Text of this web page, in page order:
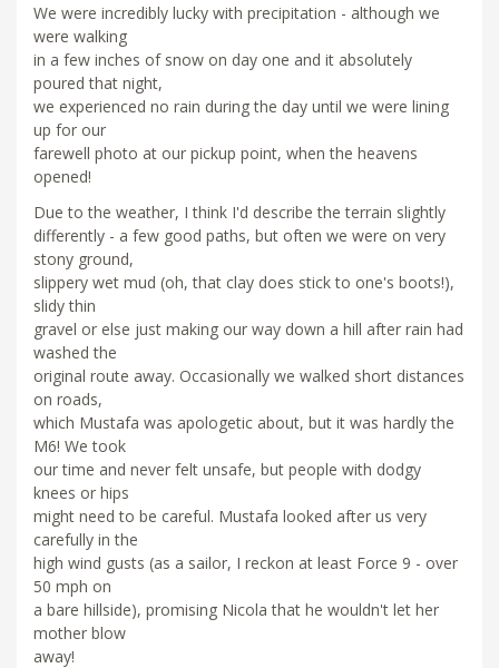
We were incredibly lucky with precipitation - although we
were walking
in a few inches of snow on day one and it absolutely
poured that night,
we experienced no rain during the day until we were lining
up for our
farewell photo at our pickup point, when the heavens
opened!
Due to the weather, I think I'd describe the terrain slightly
differently - a few good paths, but often we were on very
stony ground,
slippery wet mud (oh, that clay does stick to one's boots!),
slidy thin
gravel or else just making our way down a hill after rain had
washed the
original route away. Occasionally we walked short distances
on roads,
which Mustafa was apologetic about, but it was hardly the
M6! We took
our time and never felt unsafe, but people with dodgy
knees or hips
might need to be careful. Mustafa looked after us very
carefully in the
high wind gusts (as a sailor, I reckon at least Force 9 - over
50 mph on
a bare hillside), promising Nicola that he wouldn't let her
mother blow
away!